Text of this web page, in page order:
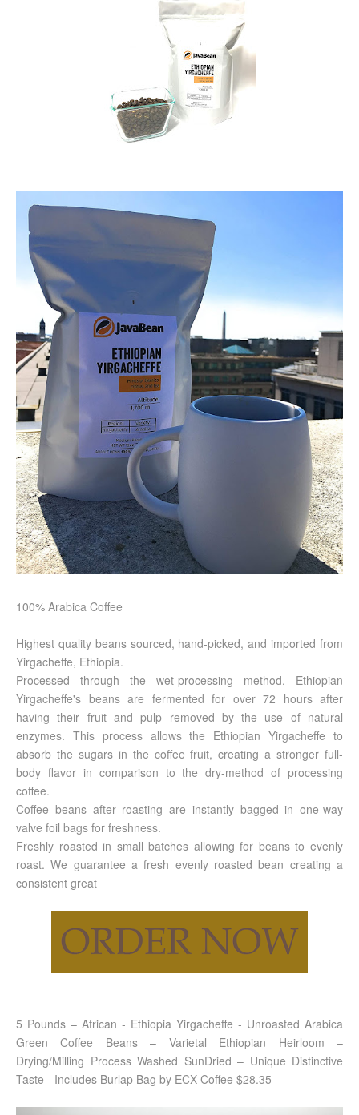
100% Arabica Coffee
Highest quality beans sourced, hand-picked, and imported from
Yirgacheffe, Ethiopia.
Processed through the wet-processing method, Ethiopian
Yirgacheffe's beans are fermented for over 72 hours after
having their fruit and pulp removed by the use of natural
enzymes. This process allows the Ethiopian Yirgacheffe to
absorb the sugars in the coffee fruit, creating a stronger full-
body flavor in comparison to the dry-method of processing
coffee.
Coffee beans after roasting are instantly bagged in one-way
valve foil bags for freshness.
Freshly roasted in small batches allowing for beans to evenly
roast. We guarantee a fresh evenly roasted bean creating a
consistent great
5 Pounds – African - Ethiopia Yirgacheffe - Unroasted Arabica
Green Coffee Beans – Varietal Ethiopian Heirloom –
Drying/Milling Process Washed SunDried – Unique Distinctive
Taste - Includes Burlap Bag by ECX Coffee $28.35